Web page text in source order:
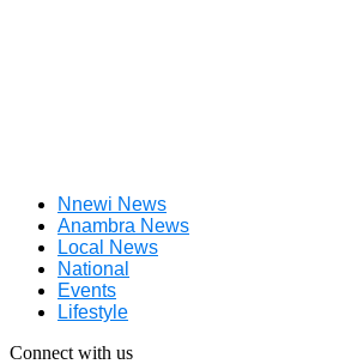
Nnewi News
Anambra News
Local News
National
Events
Lifestyle
Connect with us